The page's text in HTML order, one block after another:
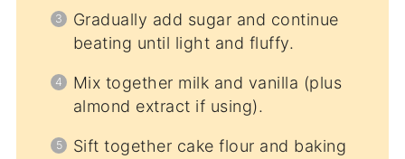
Gradually add sugar and continue
beating until light and fluffy.
Mix together milk and vanilla (plus
almond extract if using).
Sift together cake flour and baking